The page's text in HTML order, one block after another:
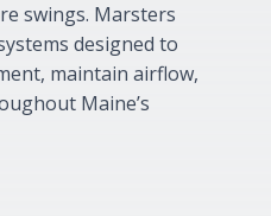
swings. Marsters
designed to
maintain airflow,
Maine’s